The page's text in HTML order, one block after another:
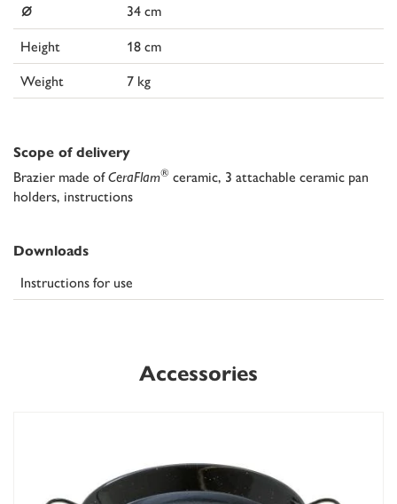
⌀
34 cm
Height
18 cm
Weight
7 kg
Scope of delivery
Brazier made ofCeraFlam® ceramic, 3 attachable ceramic pan
holders, instructions
Downloads
Instructions for use
Accessories